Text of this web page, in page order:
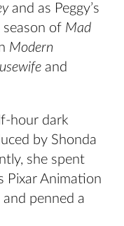
and as Peggy’s
of Mad
Modern
and
hour dark
by Shonda
she spent
Pixar Animation
penned a